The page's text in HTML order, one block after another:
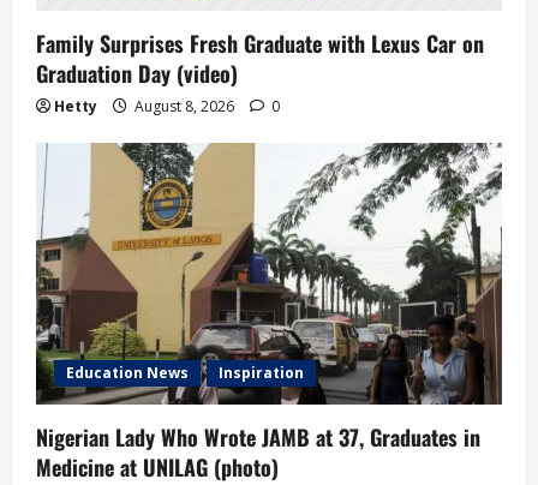
Family Surprises Fresh Graduate with Lexus Car on
Graduation Day (video)
Hetty August 8, 2026 0
Education News Inspiration
Nigerian Lady Who Wrote JAMB at 37, Graduates in
Medicine at UNILAG (photo)